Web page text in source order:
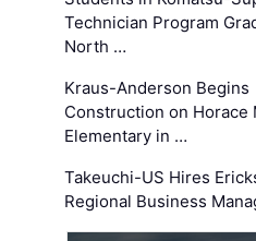
Technician Program
North …
Kraus-Anderson Begins
Construction on Horace
Elementary in …
Takeuchi-US Hires
Regional Business